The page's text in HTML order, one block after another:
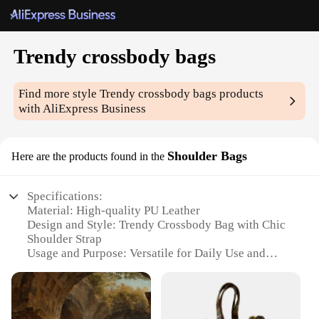
Trendy crossbody bags
Find more styleTrendy crossbody bags products
with AliExpress Business
Here are the products found in the Shoulder Bags
Specifications:
Material: High-quality PU Leather
Design and Style: Trendy Crossbody Bag with Chic
Shoulder Strap
Usage and Purpose: Versatile for Daily Use and
Typical Adaptive Scenario: Perfect for On-the-Go
Lifestyles
Shape or Size or Weight or Quantity: Compact and